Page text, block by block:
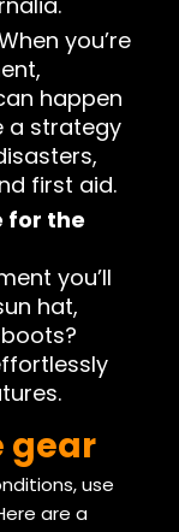
you’re
happen
a strategy
first aid.
for the
you’ll
hat,
gear
use
are a